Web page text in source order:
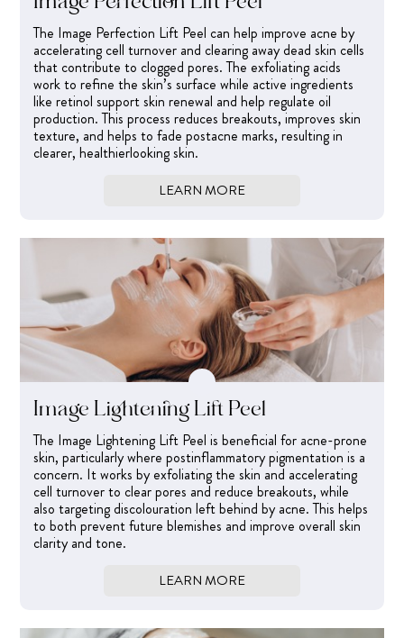
The Image Perfection Lift Peel can help improve acne by
accelerating cell turnover and clearing away dead skin cells
that contribute to clogged pores. The exfoliating acids
work to refine the skin’s surface while active ingredients
like retinol support skin renewal and help regulate oil
production. This process reduces breakouts, improves skin
texture, and helps to fade postacne marks, resulting in
clearer, healthierlooking skin.
LEARN MORE
Image Lightening Lift Peel
The Image Lightening Lift Peel is beneficial for acne-prone
skin, particularly where postinflammatory pigmentation is a
concern. It works by exfoliating the skin and accelerating
cell turnover to clear pores and reduce breakouts, while
also targeting discolouration left behind by acne. This helps
to both prevent future blemishes and improve overall skin
clarity and tone.
LEARN MORE